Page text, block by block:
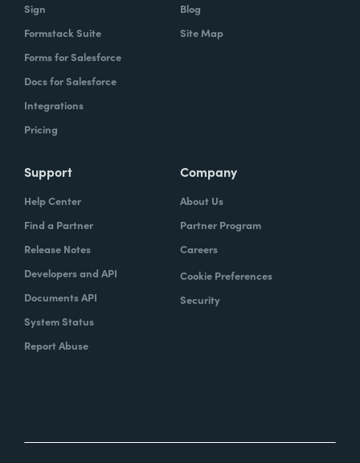
Sign
Formstack Suite
Forms for Salesforce
Docs for Salesforce
Integrations
Pricing
Blog
Site Map
Support
Help Center
Find a Partner
Release Notes
Developers and API
Documents API
System Status
Report Abuse
Company
About Us
Partner Program
Careers
Cookie Preferences
Security